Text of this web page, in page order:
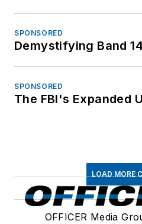
SPONSORED
Demystifying Band
SPONSORED
The FBI's Expanded
LOAD MORE
OFFICER Media